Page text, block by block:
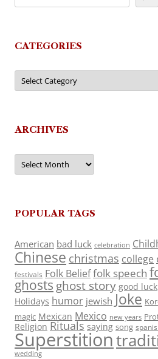
CATEGORIES
Categories
ARCHIVES
Archives
POPULAR TAGS
American bad luck celebration
Chinese christmas college
festivals Folk Belieffolk speech
ghosts ghost story good luck
Holidays humor jewish Joke
magic Mexican Mexico new years
Religion Rituals saying song
Superstition
wedding